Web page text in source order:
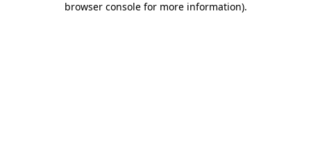
browser console for more information).